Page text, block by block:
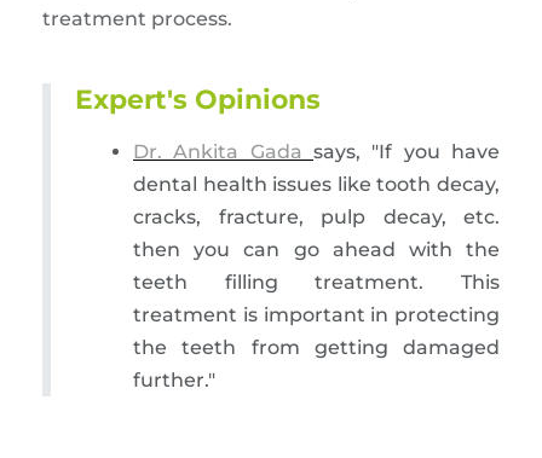
treatment process.
Expert's Opinions
Dr. Ankita Gada says, "If you have
dental health issues like tooth decay,
cracks, fracture, pulp decay, etc.
then you can go ahead with the
teeth filling treatment. This
treatment is important in protecting
the teeth from getting damaged
further."